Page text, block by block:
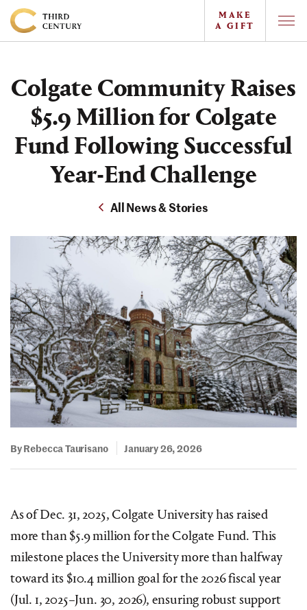
Colgate
-
The
Campaign
For
MAKE
A GIFT
Colgate Community Raises
$5.9 Million for Colgate
Fund Following Successful
Year-End Challenge
All News & Stories
By Rebecca Taurisano January 26, 2026
As of Dec. 31, 2025, Colgate University has raised
more than $5.9 million for the Colgate Fund. This
milestone places the University more than halfway
toward its $10.4 million goal for the 2026 fiscal year
(Jul. 1, 2025–Jun. 30, 2026), ensuring robust support